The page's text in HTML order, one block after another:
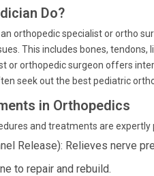
Do?
orthopedic specialist or ortho
This includes bones,
or orthopedic surgeon offers
seek out the best pediatric
in Orthopedics
and treatments are
Release): Relieves nerve
to repair and rebuild.